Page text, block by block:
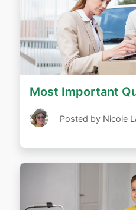
Posted by Nicole